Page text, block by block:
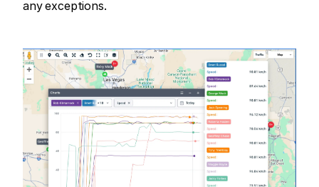
any exceptions.